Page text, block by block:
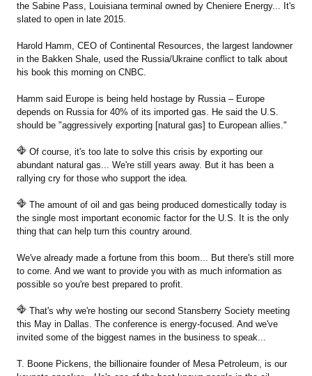
the Sabine Pass, Louisiana terminal owned by Cheniere Energy... It's
slated to open in late 2015.
Harold Hamm, CEO of Continental Resources, the largest landowner
in the Bakken Shale, used the Russia/Ukraine conflict to talk about
his book this morning on CNBC.
Hamm said Europe is being held hostage by Russia – Europe
depends on Russia for 40% of its imported gas. He said the U.S.
should be "aggressively exporting [natural gas] to European allies."
Of course, it's too late to solve this crisis by exporting our
abundant natural gas... We're still years away. But it has been a
rallying cry for those who support the idea.
The amount of oil and gas being produced domestically today is
the single most important economic factor for the U.S. It is the only
thing that can help turn this country around.
We've already made a fortune from this boom... But there's still more
to come. And we want to provide you with as much information as
possible so you're best prepared to profit.
That's why we're hosting our second Stansberry Society meeting
this May in Dallas. The conference is energy-focused. And we've
invited some of the biggest names in the business to speak...
T. Boone Pickens, the billionaire founder of Mesa Petroleum, is our